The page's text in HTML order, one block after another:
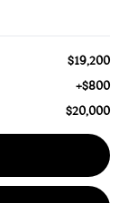
$19,200
+$800
$20,000